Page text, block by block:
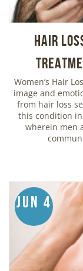
Hair
Women’s Hair
image and
from hair loss
this condition
wherein men
Jun 4